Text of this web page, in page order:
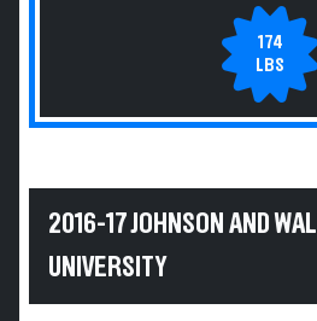
174
LBS
2016-17 JOHNSON AND
UNIVERSITY